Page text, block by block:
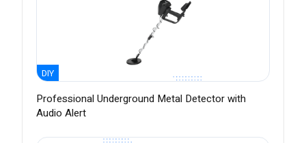
DIY
Professional Underground Metal Detector with
Audio Alert